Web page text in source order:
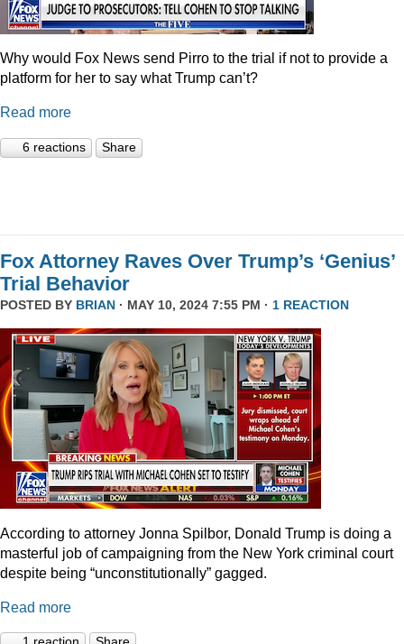
Why would Fox News send Pirro to the trial if not to provide a
platform for her to say what Trump can’t?
Read more
6 reactions Share
Fox Attorney Raves Over Trump’s ‘Genius’
Trial Behavior
POSTED BY BRIAN · MAY 10, 2024 7:55 PM · 1 REACTION
According to attorney Jonna Spilbor, Donald Trump is doing a
masterful job of campaigning from the New York criminal court
despite being “unconstitutionally” gagged.
Read more